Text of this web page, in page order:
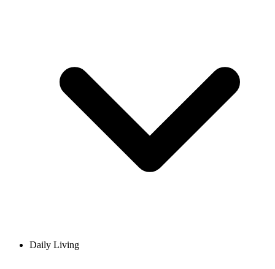
Daily Living